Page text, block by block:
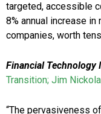
targeted, accessible
8% annual increase
companies, worth
Financial Technology
Transition; Jim
“The pervasiveness